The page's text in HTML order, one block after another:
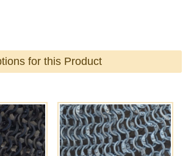
for this Product